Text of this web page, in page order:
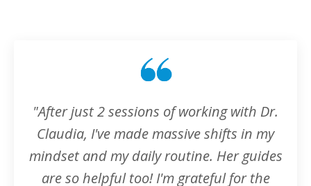
"After just 2 sessions of working with Dr.
Claudia, I've made massive shifts in my
mindset and my daily routine. Her guides
are so helpful too! I'm grateful for the